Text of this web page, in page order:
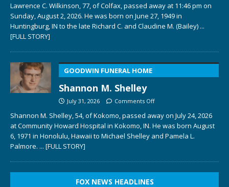
Lawrence C. Wilkinson, 77, of Colfax, passed away at 11:46 pm on
Sunday, August 2, 2026. He was born on June 27, 1949 in
Huntingburg, IN to the late Richard C. and Claudine M. (Bailey) ...
[FULL STORY]
GOODWIN FUNERAL HOME
Shannon M. Shelley
July 31, 2026 Comments Off
Shannon M. Shelley, 54, of Kokomo, passed away on July 24, 2026
at Community Howard Hospital in Kokomo, IN. He was born August
6, 1971 in Honolulu, Hawaii to Michael Shelley and Pamela L.
Palmore. ... [FULL STORY]
FOX NEWS HEADLINES